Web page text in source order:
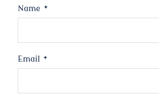
Name *
Email *